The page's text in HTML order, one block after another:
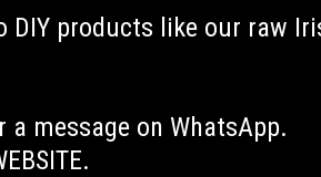
DIY products like our raw
a message on WhatsApp.